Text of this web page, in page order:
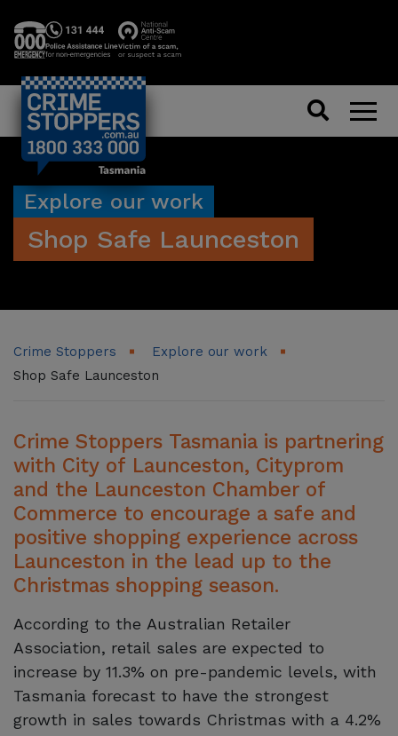
Search
Explore our work
Shop Safe Launceston
Crime Stoppers
Explore our work
Shop Safe Launceston
Crime Stoppers Tasmania is partnering
with City of Launceston, Cityprom
and the Launceston Chamber of
Commerce to encourage a safe and
positive shopping experience across
Launceston in the lead up to the
Christmas shopping season.
According to the Australian Retailer
Association, retail sales are expected to
increase by 11.3% on pre-pandemic levels, with
Tasmania forecast to have the strongest
growth in sales towards Christmas with a 4.2%